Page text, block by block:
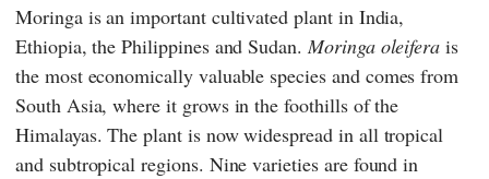
Moringa is an important cultivated plant in India,
Ethiopia, the Philippines and Sudan.Moringa oleifera is
the most economically valuable species and comes from
South Asia, where it grows in the foothills of the
Himalayas. The plant is now widespread in all tropical
and subtropical regions. Nine varieties are found in